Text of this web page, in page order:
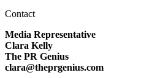
Contact
Media Representative
Clara Kelly
The PR Genius
clara@theprgenius.com